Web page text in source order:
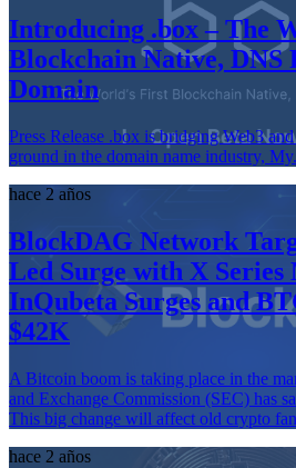
Introducing .box – The
Blockchain Native, DNS
Domain
Press Release .box is bridging Web3
ground in the domain name industry,
hace 2 años
BlockDAG Network
Led Surge with X Series
InQubeta Surges and
$42K
A Bitcoin boom is taking place in the
and Exchange Commission (SEC) has
This big change will affect old crypto
hace 2 años